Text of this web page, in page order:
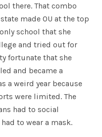
there. That combo
made OU at the top
school that she
and tried out for
fortunate that she
and became a
a weird year because
were limited. The
had to social
to wear a mask.